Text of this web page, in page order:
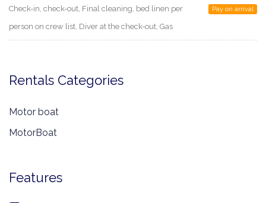
Check-in, check-out, Final cleaning, bed linen per
person on crew list, Diver at the check-out, Gas
Pay on arrival
Rentals Categories
Motor boat
MotorBoat
Features